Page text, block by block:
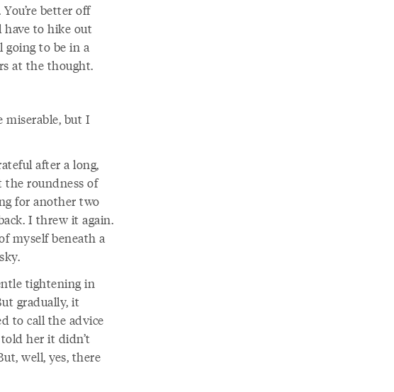
better off
to hike out
going to be in a
at the thought.
miserable, but I
after a long,
the roundness of
for another two
I threw it again.
myself beneath a
tightening in
gradually, it
to call the advice
her it didn’t
well, yes, there